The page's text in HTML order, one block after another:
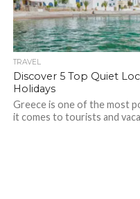
TRAVEL
Discover 5 Top Quiet
Holidays
Greece is one of the most
it comes to tourists and